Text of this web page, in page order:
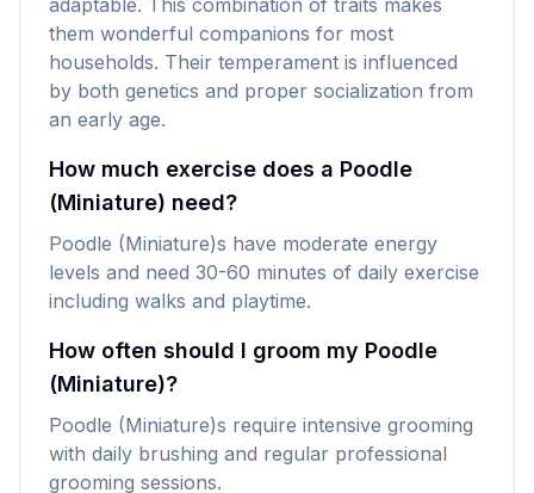
adaptable. This combination of traits makes
them wonderful companions for most
households. Their temperament is influenced
by both genetics and proper socialization from
an early age.
How much exercise does a Poodle
(Miniature) need?
Poodle (Miniature)s have moderate energy
levels and need 30-60 minutes of daily exercise
including walks and playtime.
How often should I groom my Poodle
(Miniature)?
Poodle (Miniature)s require intensive grooming
with daily brushing and regular professional
grooming sessions.